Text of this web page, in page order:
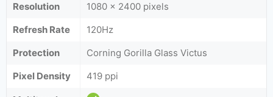
Resolution
1080 x 2400 pixels
Refresh Rate
120Hz
Protection
Corning Gorilla Glass Victus
Pixel Density
419 ppi